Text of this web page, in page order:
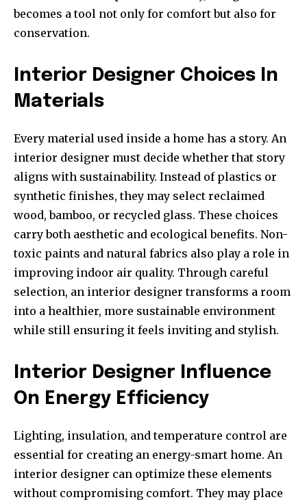
becomes a tool not only for comfort but also for
conservation.
Interior Designer Choices In
Materials
Every material used inside a home has a story. An
interior designer must decide whether that story
aligns with sustainability. Instead of plastics or
synthetic finishes, they may select reclaimed
wood, bamboo, or recycled glass. These choices
carry both aesthetic and ecological benefits. Non-
toxic paints and natural fabrics also play a role in
improving indoor air quality. Through careful
selection, an interior designer transforms a room
into a healthier, more sustainable environment
while still ensuring it feels inviting and stylish.
Interior Designer Influence
On Energy Efficiency
Lighting, insulation, and temperature control are
essential for creating an energy-smart home. An
interior designer can optimize these elements
without compromising comfort. They may place